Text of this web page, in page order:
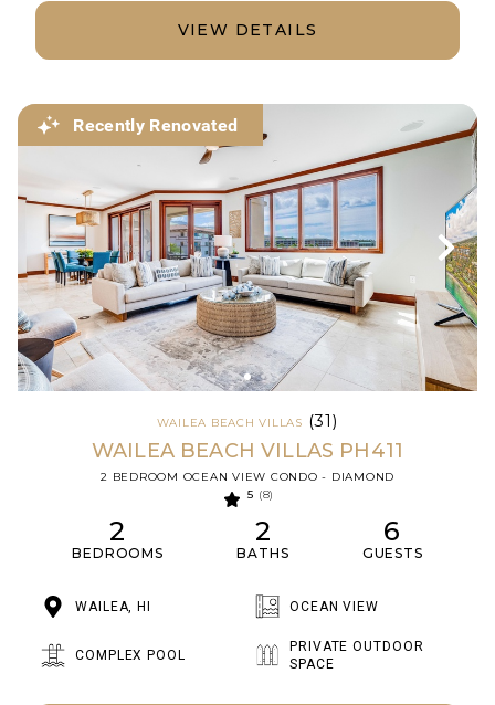
VIEW DETAILS
Recently Renovated
WAILEA BEACH VILLAS (31)
WAILEA BEACH VILLAS PH411
2 BEDROOM OCEAN VIEW CONDO - DIAMOND
5 (8)
2
BEDROOMS
2
BATHS
6
GUESTS
WAILEA, HI OCEAN VIEW
COMPLEX POOL
PRIVATE OUTDOOR
SPACE